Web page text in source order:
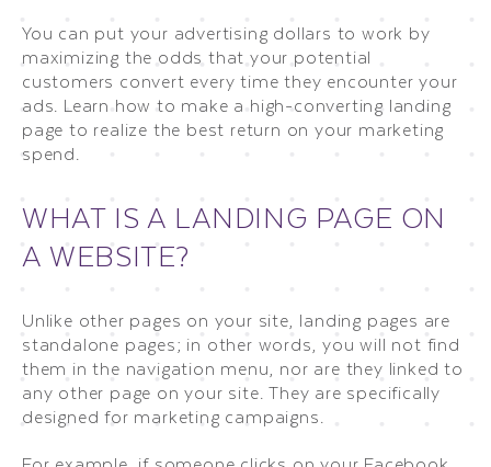
You can put your advertising dollars to work by
maximizing the odds that your potential
customers convert every time they encounter your
ads. Learn how to make a high-converting landing
page to realize the best return on your marketing
spend.
WHAT IS A LANDING PAGE ON
A WEBSITE?
Unlike other pages on your site, landing pages are
standalone pages; in other words, you will not find
them in the navigation menu, nor are they linked to
any other page on your site. They are specifically
designed for marketing campaigns.